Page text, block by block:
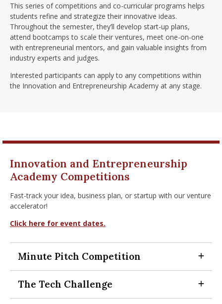
This series of competitions and co-curricular programs helps
students refine and strategize their innovative ideas.
Throughout the semester, they’ll develop start-up plans,
attend bootcamps to scale their ventures, meet one-on-one
with entrepreneurial mentors, and gain valuable insights from
industry experts and judges.
Interested participants can apply to any competitions within
the Innovation and Entrepreneurship Academy at any stage.
Innovation and Entrepreneurship
Academy Competitions
Fast-track your idea, business plan, or startup with our venture
accelerator!
Click here for event dates.
Expand Section
Minute Pitch Competition
Startups pitch to a panel of judges for 60-seconds in front
of a live audience and compete for a prize pool of $2,500,
Expand Section
The Tech Challenge